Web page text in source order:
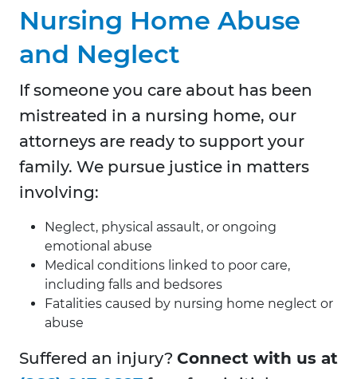
Nursing Home Abuse
and Neglect
If someone you care about has been
mistreated in a nursing home, our
attorneys are ready to support your
family. We pursue justice in matters
involving:
Neglect, physical assault, or ongoing
emotional abuse
Medical conditions linked to poor care,
including falls and bedsores
Fatalities caused by nursing home neglect or
abuse
Suffered an injury? Connect with us at